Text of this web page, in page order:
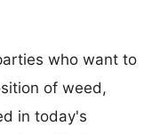
who want to
of weed,
in today's